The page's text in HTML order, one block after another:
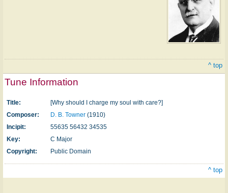
^ top
Tune Information
Title:
[Why should I charge my soul with care?]
Composer:
D. B. Towner (1910)
Incipit:
55635 56432 34535
Key:
C Major
Copyright:
Public Domain
^ top